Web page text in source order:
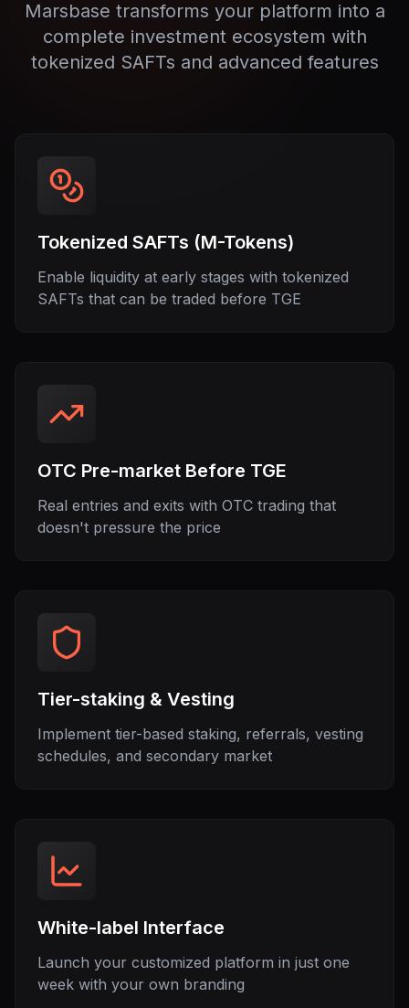
Marsbase transforms your platform into a
complete investment ecosystem with
tokenized SAFTs and advanced features
Tokenized SAFTs (M-Tokens)
Enable liquidity at early stages with tokenized
SAFTs that can be traded before TGE
OTC Pre-market Before TGE
Real entries and exits with OTC trading that
doesn't pressure the price
Tier-staking & Vesting
Implement tier-based staking, referrals, vesting
schedules, and secondary market
White-label Interface
Launch your customized platform in just one
week with your own branding